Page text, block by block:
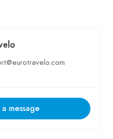
message